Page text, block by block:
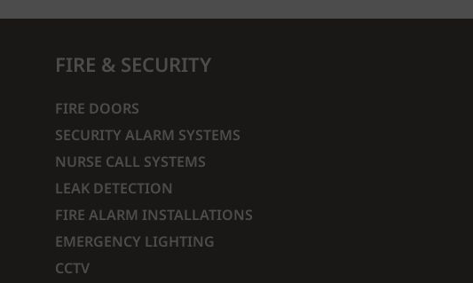
FIRE & SECURITY
FIRE DOORS
SECURITY ALARM SYSTEMS
NURSE CALL SYSTEMS
LEAK DETECTION
FIRE ALARM INSTALLATIONS
EMERGENCY LIGHTING
CCTV